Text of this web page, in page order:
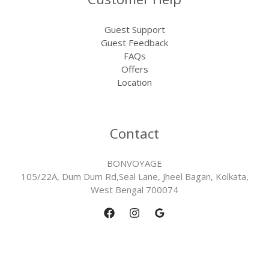
Guest Support
Guest Feedback
FAQs
Offers
Location
Contact
BONVOYAGE
105/22A, Dum Dum Rd,Seal Lane, Jheel Bagan, Kolkata,
West Bengal 700074